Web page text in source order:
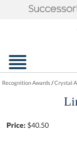
Recognition Awards/Crystal
Price: $40.50